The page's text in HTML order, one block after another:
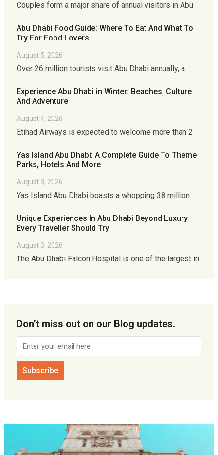
Couples form a major share of annual visitors in Abu
Abu Dhabi Food Guide: Where To Eat And What To
Try For Food Lovers
August 5, 2026
Over 26 million tourists visit Abu Dhabi annually, a
Experience Abu Dhabi in Winter: Beaches, Culture
And Adventure
August 4, 2026
Etihad Airways is expected to welcome more than 2
Yas Island Abu Dhabi: A Complete Guide To Theme
Parks, Hotels And More
August 3, 2026
Yas Island Abu Dhabi boasts a whopping 38 million
Unique Experiences In Abu Dhabi Beyond Luxury
Every Traveller Should Try
August 3, 2026
The Abu Dhabi Falcon Hospital is one of the largest in
Don’t miss out on our Blog updates.